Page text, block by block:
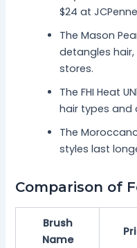
$24 at
The Mason
detangles
stores.
The FHI Heat
hair types and
The
styles last
Comparison of
Brush
Name